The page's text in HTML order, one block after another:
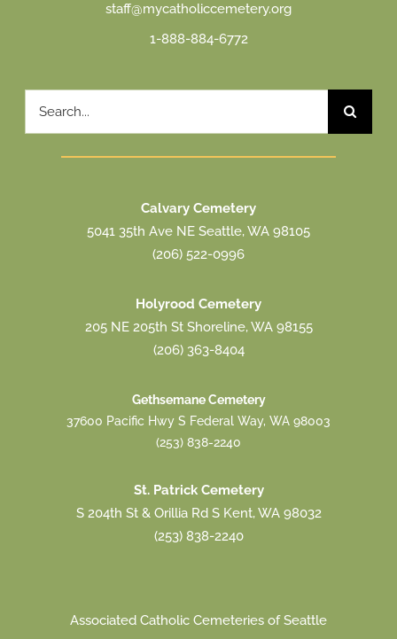
staff@mycatholiccemetery.org
1-888-884-6772
Search
for:
Calvary Cemetery
5041 35th Ave NE Seattle, WA 98105
(206) 522-0996
Holyrood Cemetery
205 NE 205th St Shoreline, WA 98155
(206) 363-8404
Gethsemane Cemetery
37600 Pacific Hwy S Federal Way, WA 98003
(253) 838-2240
St. Patrick Cemetery
S 204th St & Orillia Rd S Kent, WA 98032
(253) 838-2240
Associated Catholic Cemeteries of Seattle